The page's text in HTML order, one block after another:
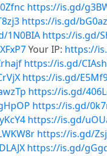
https://is.gd/
https://is.gd/
1N0BIA https://is.gd/
Your IP: https://
https://is.gd/
https://is.gd/
https://is.gd/
https://is.gd/
https://is.gd/
https://is.gd/
https://is.gd/